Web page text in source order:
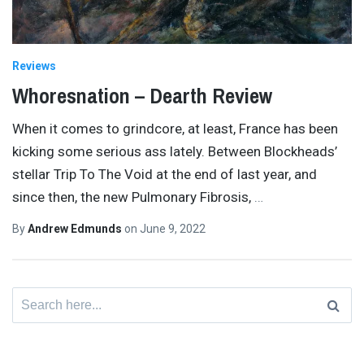
Reviews
Whoresnation – Dearth Review
When it comes to grindcore, at least, France has been
kicking some serious ass lately. Between Blockheads’
stellar Trip To The Void at the end of last year, and
since then, the new Pulmonary Fibrosis, …
ByAndrew Edmunds on June 9, 2022